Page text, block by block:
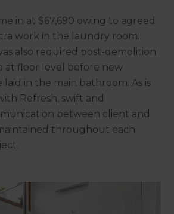
in at $67,690 owing to agreed
work in the laundry room.
also required post-demolition
at floor level before new
in the main bathroom. As is
Refresh, swift and
between client and
throughout each